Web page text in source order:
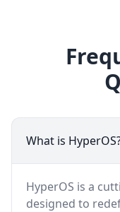
What is
HyperOS is a
designed to